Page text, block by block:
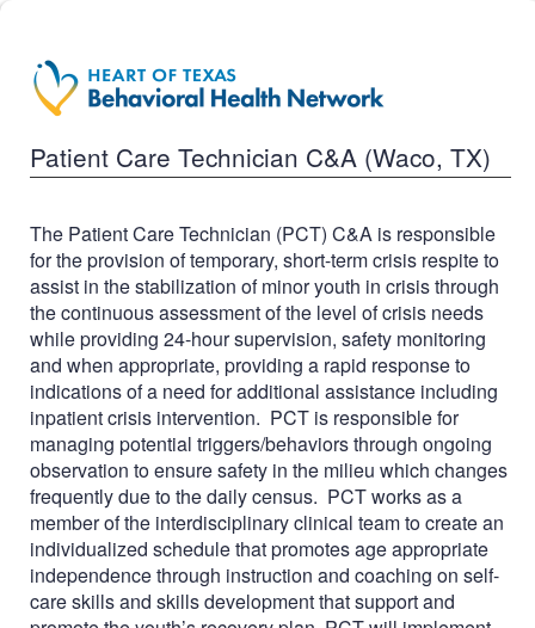
Patient Care Technician C&A (Waco, TX)
The Patient Care Technician (PCT) C&A is responsible
for the provision of temporary, short-term crisis respite to
assist in the stabilization of minor youth in crisis through
the continuous assessment of the level of crisis needs
while providing 24-hour supervision, safety monitoring
and when appropriate, providing a rapid response to
indications of a need for additional assistance including
inpatient crisis intervention. PCT is responsible for
managing potential triggers/behaviors through ongoing
observation to ensure safety in the milieu which changes
frequently due to the daily census. PCT works as a
member of the interdisciplinary clinical team to create an
individualized schedule that promotes age appropriate
independence through instruction and coaching on self-
care skills and skills development that support and